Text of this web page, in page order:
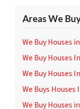
Areas We
We Buy Houses
We Buy Houses
We Buy Houses
We Buys
We Buy Houses